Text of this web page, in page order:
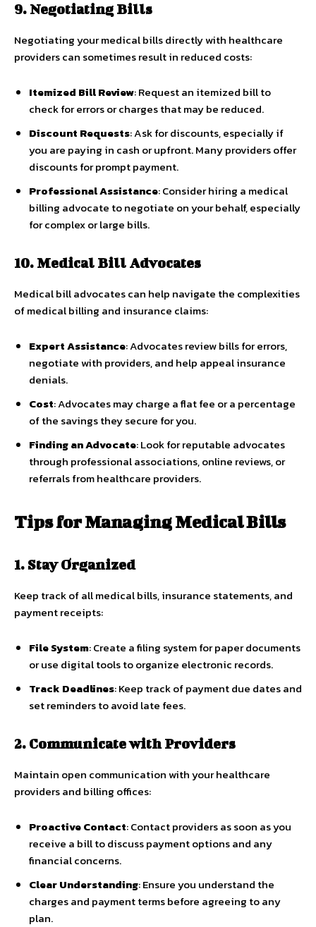
9. Negotiating Bills
Negotiating your medical bills directly with healthcare
providers can sometimes result in reduced costs:
Itemized Bill Review: Request an itemized bill to
check for errors or charges that may be reduced.
Discount Requests: Ask for discounts, especially if
you are paying in cash or upfront. Many providers offer
discounts for prompt payment.
Professional Assistance: Consider hiring a medical
billing advocate to negotiate on your behalf, especially
for complex or large bills.
10. Medical Bill Advocates
Medical bill advocates can help navigate the complexities
of medical billing and insurance claims:
Expert Assistance: Advocates review bills for errors,
negotiate with providers, and help appeal insurance
denials.
Cost: Advocates may charge a flat fee or a percentage
of the savings they secure for you.
Finding an Advocate: Look for reputable advocates
through professional associations, online reviews, or
referrals from healthcare providers.
Tips for Managing Medical Bills
1. Stay Organized
Keep track of all medical bills, insurance statements, and
payment receipts:
File System: Create a filing system for paper documents
or use digital tools to organize electronic records.
Track Deadlines: Keep track of payment due dates and
set reminders to avoid late fees.
2. Communicate with Providers
Maintain open communication with your healthcare
providers and billing offices:
Proactive Contact: Contact providers as soon as you
receive a bill to discuss payment options and any
financial concerns.
Clear Understanding: Ensure you understand the
charges and payment terms before agreeing to any
plan.